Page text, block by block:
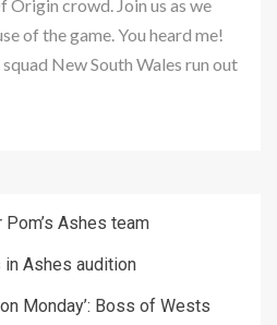
crowd. Join us as we
of the game. You heard me!
New South Wales run out
Ashes team
Ashes audition
Monday’: Boss of Wests